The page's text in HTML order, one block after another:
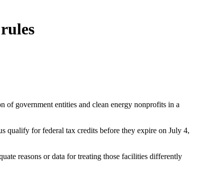
government entities and clean energy nonprofits in a
qualify for federal tax credits before they expire on July 4,
reasons or data for treating those facilities differently